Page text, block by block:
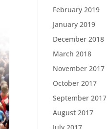
February 2019
January 2019
December 2018
March 2018
November 2017
October 2017
September 2017
August 2017